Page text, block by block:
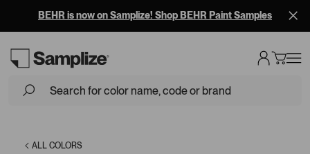
BEHR is now on Samplize! Shop BEHR Paint Samples
ALL COLORS
Loading...